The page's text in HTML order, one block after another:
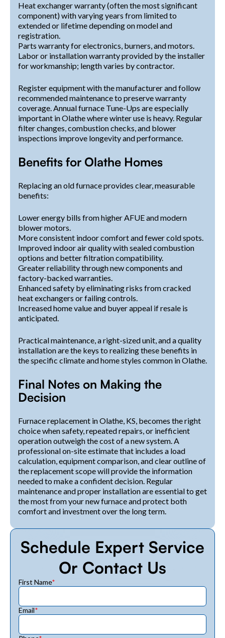
Heat exchanger warranty (often the most significant
component) with varying years from limited to
extended or lifetime depending on model and
registration.
Parts warranty for electronics, burners, and motors.
Labor or installation warranty provided by the installer
for workmanship; length varies by contractor.
Register equipment with the manufacturer and follow
recommended maintenance to preserve warranty
coverage. Annual furnace Tune-Ups are especially
important in Olathe where winter use is heavy. Regular
filter changes, combustion checks, and blower
inspections improve longevity and performance.
Benefits for Olathe Homes
Replacing an old furnace provides clear, measurable
benefits:
Lower energy bills from higher AFUE and modern
blower motors.
More consistent indoor comfort and fewer cold spots.
Improved indoor air quality with sealed combustion
options and better filtration compatibility.
Greater reliability through new components and
factory-backed warranties.
Enhanced safety by eliminating risks from cracked
heat exchangers or failing controls.
Increased home value and buyer appeal if resale is
anticipated.
Practical maintenance, a right-sized unit, and a quality
installation are the keys to realizing these benefits in
the specific climate and home styles common in Olathe.
Final Notes on Making the
Decision
Furnace replacement in Olathe, KS, becomes the right
choice when safety, repeated repairs, or inefficient
operation outweigh the cost of a new system. A
professional on-site estimate that includes a load
calculation, equipment comparison, and clear outline of
the replacement scope will provide the information
needed to make a confident decision. Regular
maintenance and proper installation are essential to get
the most from your new furnace and protect both
comfort and investment over the long term.
Schedule Expert Service
Or Contact Us
First Name*
Email*